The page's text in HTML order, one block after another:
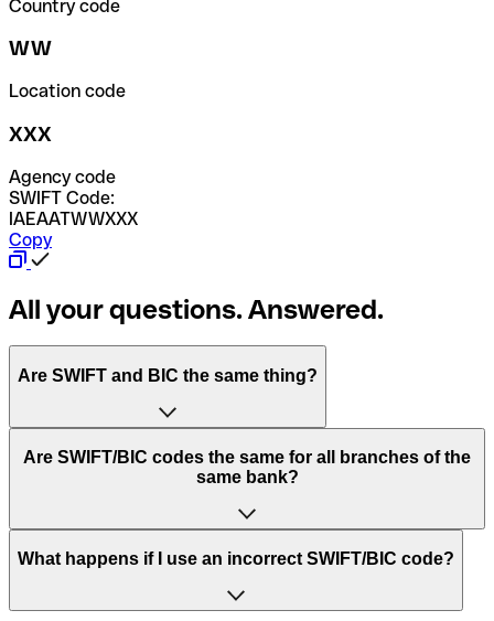
Country code
WW
Location code
XXX
Agency code
SWIFT Code:
IAEAATWWXXX
Copy
All your questions. Answered.
Are SWIFT and BIC the same thing?
“SWIFT” is an acronym that stands for “Society for
Worldwide Interbank Financial Telecommunication”.
of letters and numbers that are used to send international
Are SWIFT/BIC codes the same for all branches of the
same bank?
This depends on the bank. Some banks use the same
to have a dedicated SWIFT/BIC code for each branch.
What happens if I use an incorrect SWIFT/BIC code?